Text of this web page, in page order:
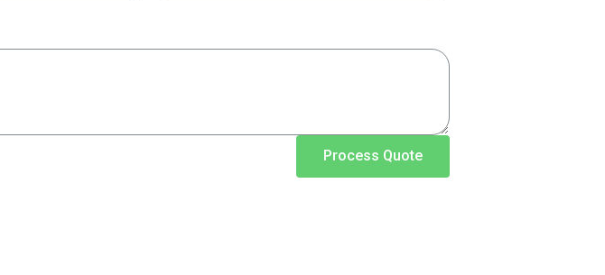
Process Quote